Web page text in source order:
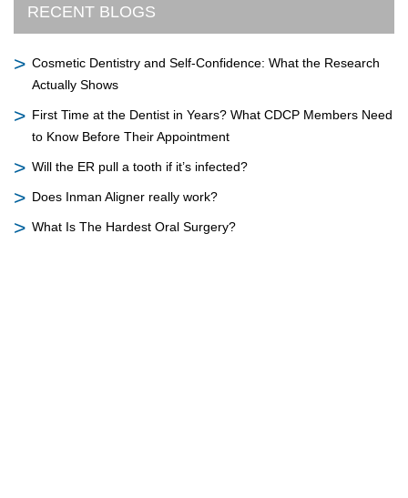
RECENT BLOGS
Cosmetic Dentistry and Self-Confidence: What the Research
Actually Shows
First Time at the Dentist in Years? What CDCP Members Need
to Know Before Their Appointment
Will the ER pull a tooth if it’s infected?
Does Inman Aligner really work?
What Is The Hardest Oral Surgery?